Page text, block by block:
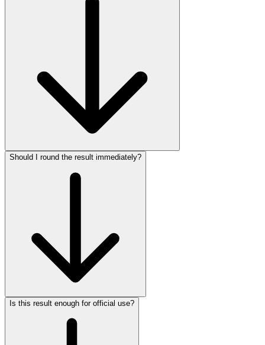
Should I round the result immediately?
Is this result enough for official use?